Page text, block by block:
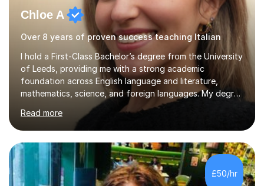
Chloe A
Over 8 years of proven success teaching Italian
I hold a First-Class Bachelor’s degree from the University
of Leeds, providing me with a strong academic
foundation across English language and literature,
mathematics, science, and foreign languages. My degree
has equipped me with the knowledge and skills to deliver
lessons that are not only academically rigorous but also
engaging and accessible for learners at all levels.Over
the past eight years, I have had the privilege of
supporting students from primary school through to A-
levels across all major exam boards, including AQA,
Edexcel, OCR, and Cambridge. During this time, I have
Read more
£50/hr